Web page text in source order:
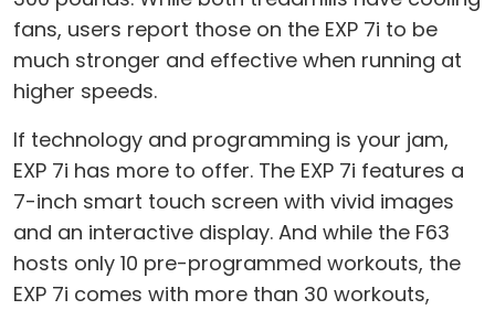
fans, users report those on the EXP 7i to be
much stronger and effective when running at
higher speeds.
If technology and programming is your jam,
EXP 7i has more to offer. The EXP 7i features a
7-inch smart touch screen with vivid images
and an interactive display. And while the F63
hosts only 10 pre-programmed workouts, the
EXP 7i comes with more than 30 workouts,